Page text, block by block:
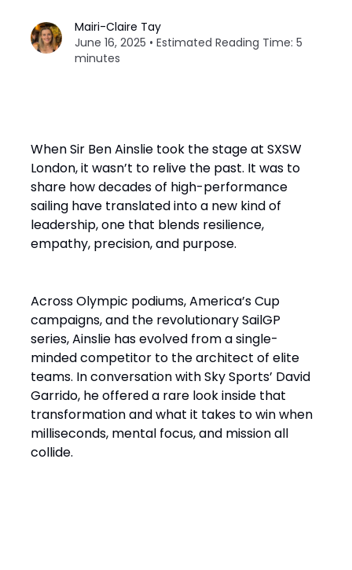
Mairi-Claire Tay
June 16, 2025 • Estimated Reading Time: 5
minutes
When Sir Ben Ainslie took the stage at SXSW
London, it wasn’t to relive the past. It was to
share how decades of high-performance
sailing have translated into a new kind of
leadership, one that blends resilience,
empathy, precision, and purpose.
Across Olympic podiums, America’s Cup
campaigns, and the revolutionary SailGP
series, Ainslie has evolved from a single-
minded competitor to the architect of elite
teams. In conversation with Sky Sports’ David
Garrido, he offered a rare look inside that
transformation and what it takes to win when
milliseconds, mental focus, and mission all
collide.